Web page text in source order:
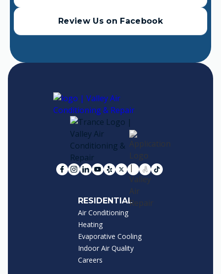
Review Us on Facebook
RESIDENTIAL
Air Conditioning
Heating
Evaporative Cooling
Indoor Air Quality
Careers